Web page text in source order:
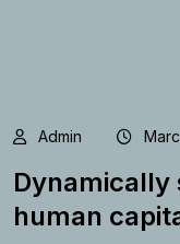
Admin
human